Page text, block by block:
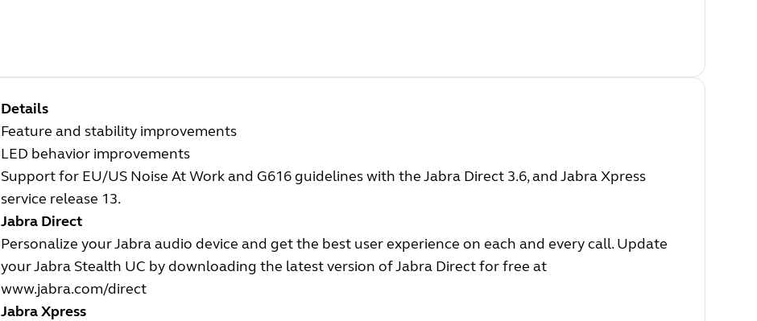
Details
Feature and stability improvements
LED behavior improvements
Support for EU/US Noise At Work and G616 guidelines with the Jabra Direct 3.6, and Jabra Xpress
service release 13.
Jabra Direct
Personalize your Jabra audio device and get the best user experience on each and every call. Update
your Jabra Stealth UC by downloading the latest version of Jabra Direct for free at
www.jabra.com/direct
Jabra Xpress